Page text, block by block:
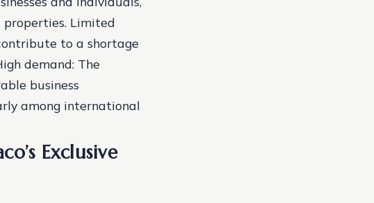
properties. Limited
to a shortage
demand: The
business
among international
Exclusive